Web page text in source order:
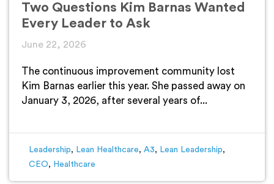
Two Questions Kim Barnas Wanted
Every Leader to Ask
June 22, 2026
The continuous improvement community lost
Kim Barnas earlier this year. She passed away on
January 3, 2026, after several years of...
Leadership, Lean Healthcare, A3, Lean Leadership,
CEO, Healthcare